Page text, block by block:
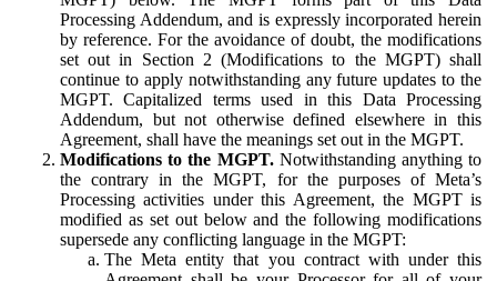
Processing Addendum, and is expressly incorporated herein
by reference. For the avoidance of doubt, the modifications
set out in Section 2 (Modifications to the MGPT) shall
continue to apply notwithstanding any future updates to the
MGPT. Capitalized terms used in this Data Processing
Addendum, but not otherwise defined elsewhere in this
Agreement, shall have the meanings set out in the MGPT.
Modifications to the MGPT.Notwithstanding anything to
the contrary in the MGPT, for the purposes of Meta’s
Processing activities under this Agreement, the MGPT is
modified as set out below and the following modifications
supersede any conflicting language in the MGPT:
The Meta entity that you contract with under this